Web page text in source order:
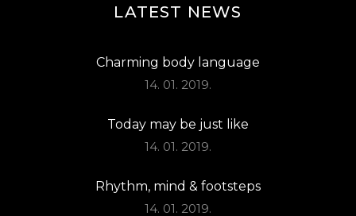
LATEST NEWS
Charming body language
14. 01. 2019.
Today may be just like
14. 01. 2019.
Rhythm, mind & footsteps
14. 01. 2019.